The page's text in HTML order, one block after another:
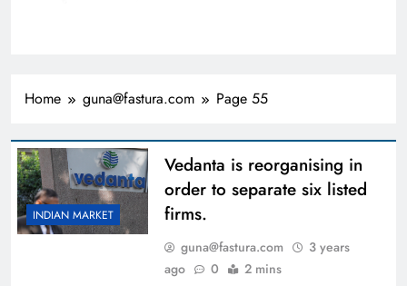
Home guna@fastura.com Page 55
INDIAN MARKET
Vedanta is reorganising in
order to separate six listed
firms.
guna@fastura.com
3 years
ago
0 2 mins